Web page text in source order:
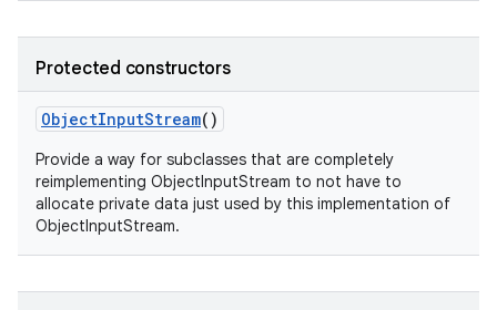
Protected constructors
ObjectInputStream()
Provide a way for subclasses that are completely
reimplementing ObjectInputStream to not have to
allocate private data just used by this implementation of
ObjectInputStream.